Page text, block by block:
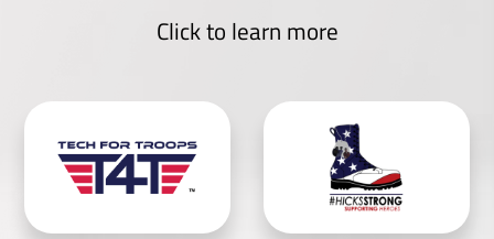
Click to learn more